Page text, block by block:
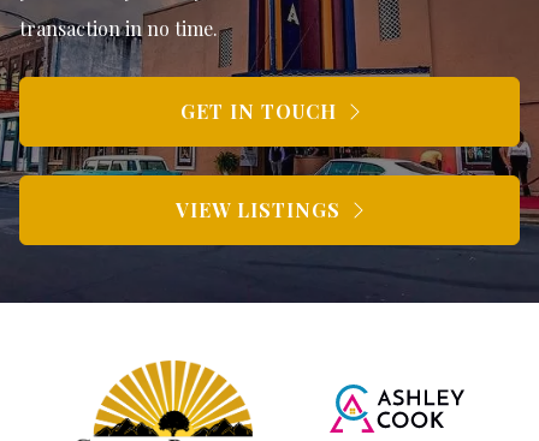
transaction in no time.
GET IN TOUCH
VIEW LISTINGS